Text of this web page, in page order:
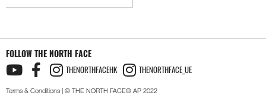
FOLLOW THE NORTH FACE
THENORTHFACEHK THENORTHFACE_UE
Terms & Conditions | © THE NORTH FACE® AP 2022